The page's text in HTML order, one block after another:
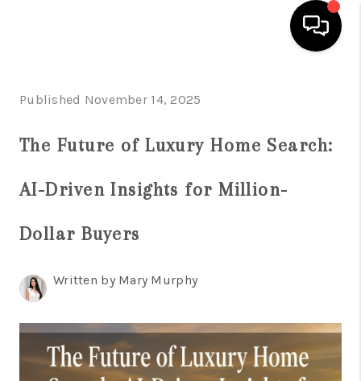
BUYING
SELLING
REVIEWS
JOIN OUR TEAM
Published November 14, 2025
The Future of Luxury Home Search:
AI-Driven Insights for Million-
Dollar Buyers
Written by Mary Murphy